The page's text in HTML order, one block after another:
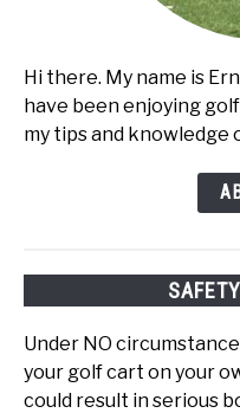
Hi there. My name is
have been enjoying
my tips and knowledge
Under NO
your golf cart on your
could result in serious